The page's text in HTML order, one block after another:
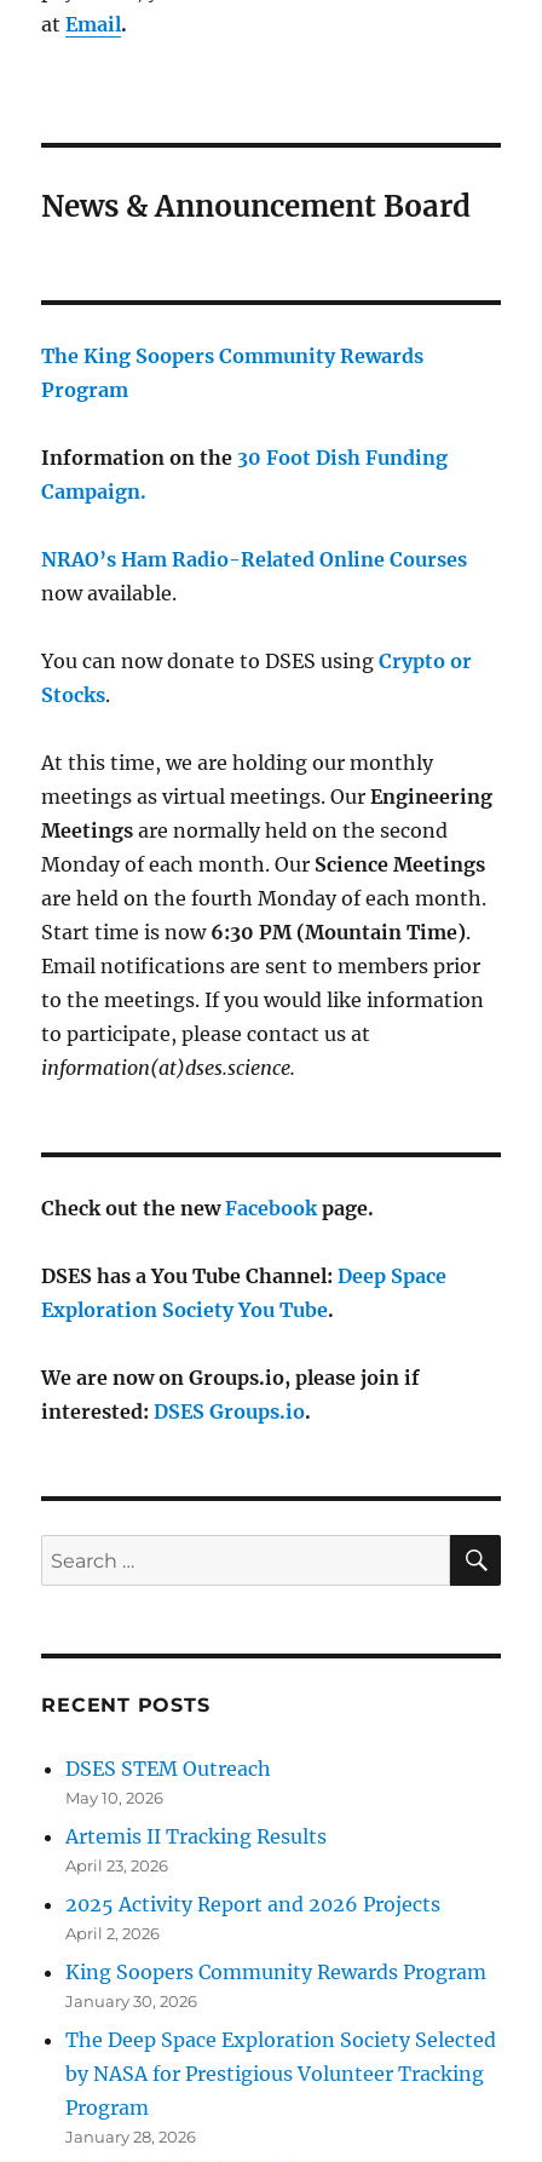
atEmail.
News & Announcement Board
The King Soopers Community Rewards
Program
Information on the 30 Foot Dish Funding
Campaign.
NRAO’s Ham Radio-Related Online Courses
now available.
You can now donate to DSES usingCrypto or
Stocks.
At this time, we are holding our monthly
meetings as virtual meetings. OurEngineering
Meetings are normally held on the second
Monday of each month. Our Science Meetings
are held on the fourth Monday of each month.
Start time is now 6:30 PM (Mountain Time).
Email notifications are sent to members prior
to the meetings. If you would like information
to participate, please contact us at
information(at)dses.science.
Check out the newFacebookpage.
DSES has a You Tube Channel:Deep Space
Exploration Society You Tube.
We are now on Groups.io, please join if
interested:DSES Groups.io.
Search
for:
RECENT POSTS
DSES STEM Outreach
May 10, 2026
Artemis II Tracking Results
April 23, 2026
2025 Activity Report and 2026 Projects
April 2, 2026
King Soopers Community Rewards Program
January 30, 2026
The Deep Space Exploration Society Selected
by NASA for Prestigious Volunteer Tracking
Program
January 28, 2026